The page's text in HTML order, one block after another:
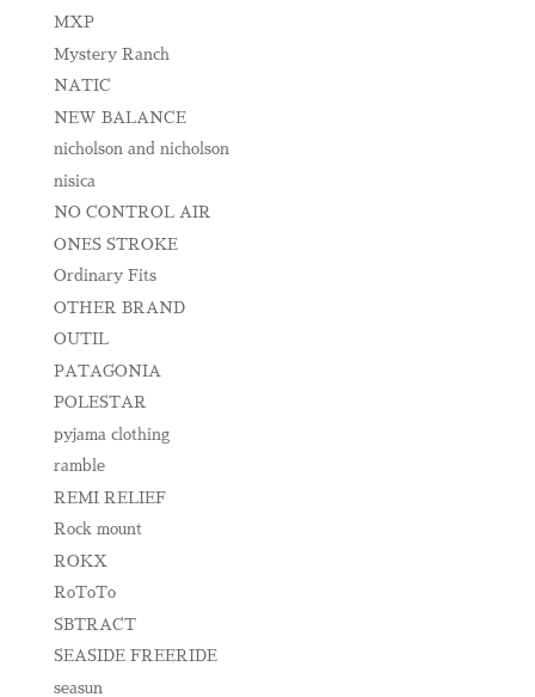
MXP
Mystery Ranch
NATIC
NEW BALANCE
nicholson and nicholson
nisica
NO CONTROL AIR
ONES STROKE
Ordinary Fits
OTHER BRAND
OUTIL
PATAGONIA
POLESTAR
pyjama clothing
ramble
REMI RELIEF
Rock mount
ROKX
RoToTo
SBTRACT
SEASIDE FREERIDE
seasun